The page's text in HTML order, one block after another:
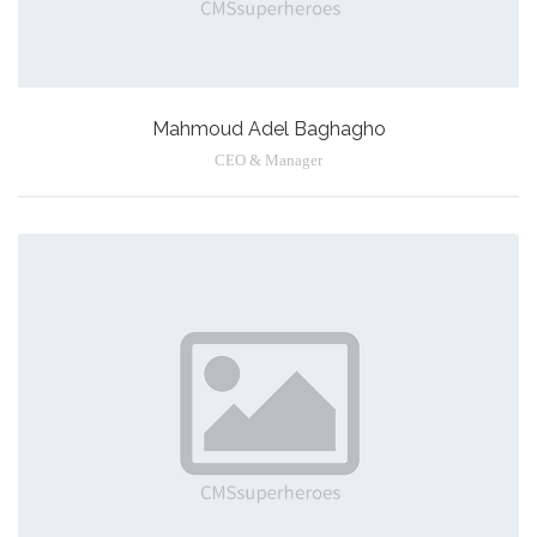
Mahmoud Adel Baghagho
CEO & Manager